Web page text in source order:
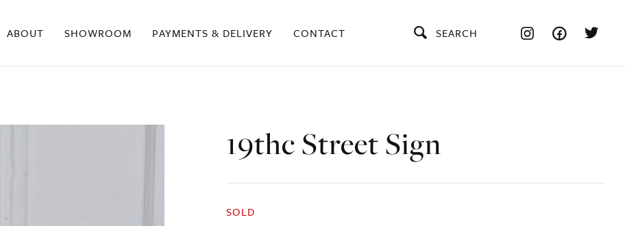
ABOUT SHOWROOM PAYMENTS & DELIVERY CONTACT SEARCH
19thc Street Sign
SOLD